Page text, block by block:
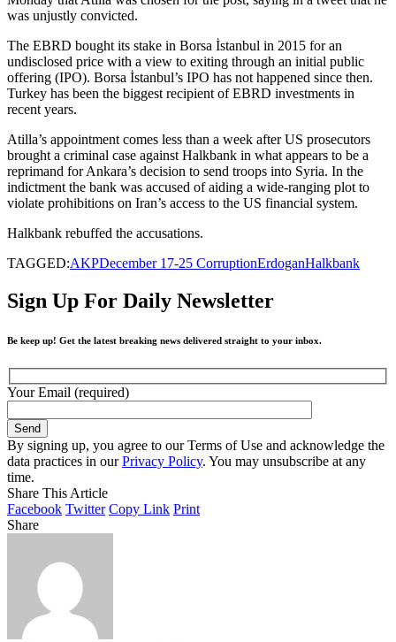
was unjustly convicted.
The EBRD bought its stake in Borsa İstanbul in 2015 for an
undisclosed price with a view to exiting through an initial public
offering (IPO). Borsa İstanbul’s IPO has not happened since then.
Turkey has been the biggest recipient of EBRD investments in
recent years.
Atilla’s appointment comes less than a week after US prosecutors
brought a criminal case against Halkbank in what appears to be a
reprimand for Ankara’s decision to send troops into Syria. In the
indictment the bank was accused of aiding a wide-ranging plot to
violate prohibitions on Iran’s access to the US financial system.
Halkbank rebuffed the accusations.
TAGGED:AKPDecember 17-25 CorruptionErdoganHalkbank
Sign Up For Daily Newsletter
Be keep up! Get the latest breaking news delivered straight to your inbox.
Your Email (required)
By signing up, you agree to our Terms of Use and acknowledge the
data practices in ourPrivacy Policy. You may unsubscribe at any
time.
Share This Article
Facebook Twitter Copy Link Print
Share